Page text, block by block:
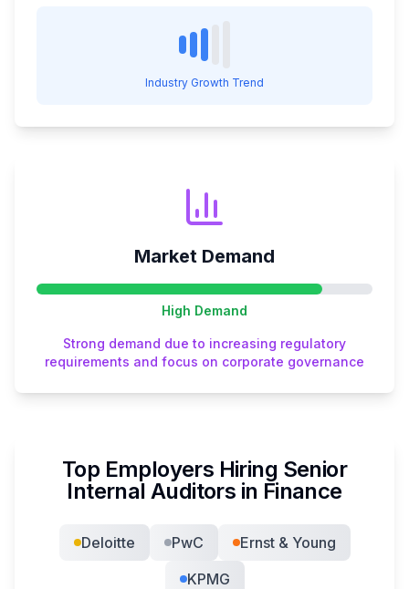
Industry Growth Trend
Market Demand
High Demand
Strong demand due to increasing regulatory
requirements and focus on corporate governance
Top Employers Hiring Senior
Internal Auditors in Finance
Deloitte PwC
Ernst & Young
KPMG